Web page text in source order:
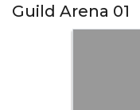
Guild Arena 01